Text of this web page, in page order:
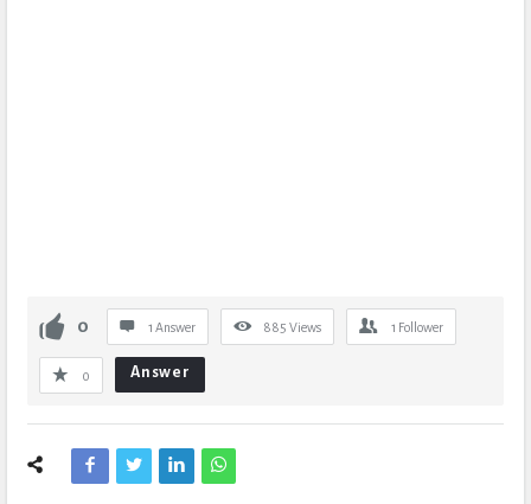
0 1 Answer 885 Views 1 Follower
0 Answer